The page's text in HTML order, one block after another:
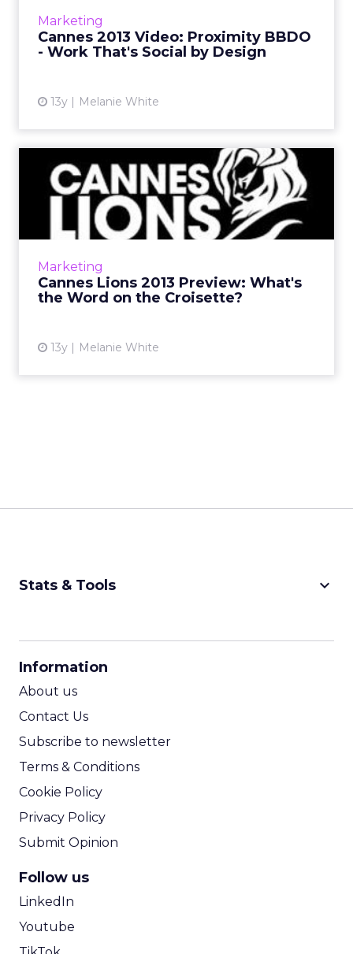
Marketing
Cannes 2013 Video: Proximity BBDO
- Work That's Social by Design
13y Melanie White
coming to Cannes Lions, why it's an exciting
time in the digital...
Marketing
Cannes Lions 2013 Preview: What's
the Word on the Croisette?
13y Melanie White
Cannes Lions 2013 Preview:
What's the Word on the ...
With less than one week left till one of the
most exciting advertising events of the year,
Stats & Tools keyboard_arrow_down
Information
About us
Contact Us
Subscribe to newsletter
Terms & Conditions
Cookie Policy
Privacy Policy
Submit Opinion
Follow us
LinkedIn
Youtube